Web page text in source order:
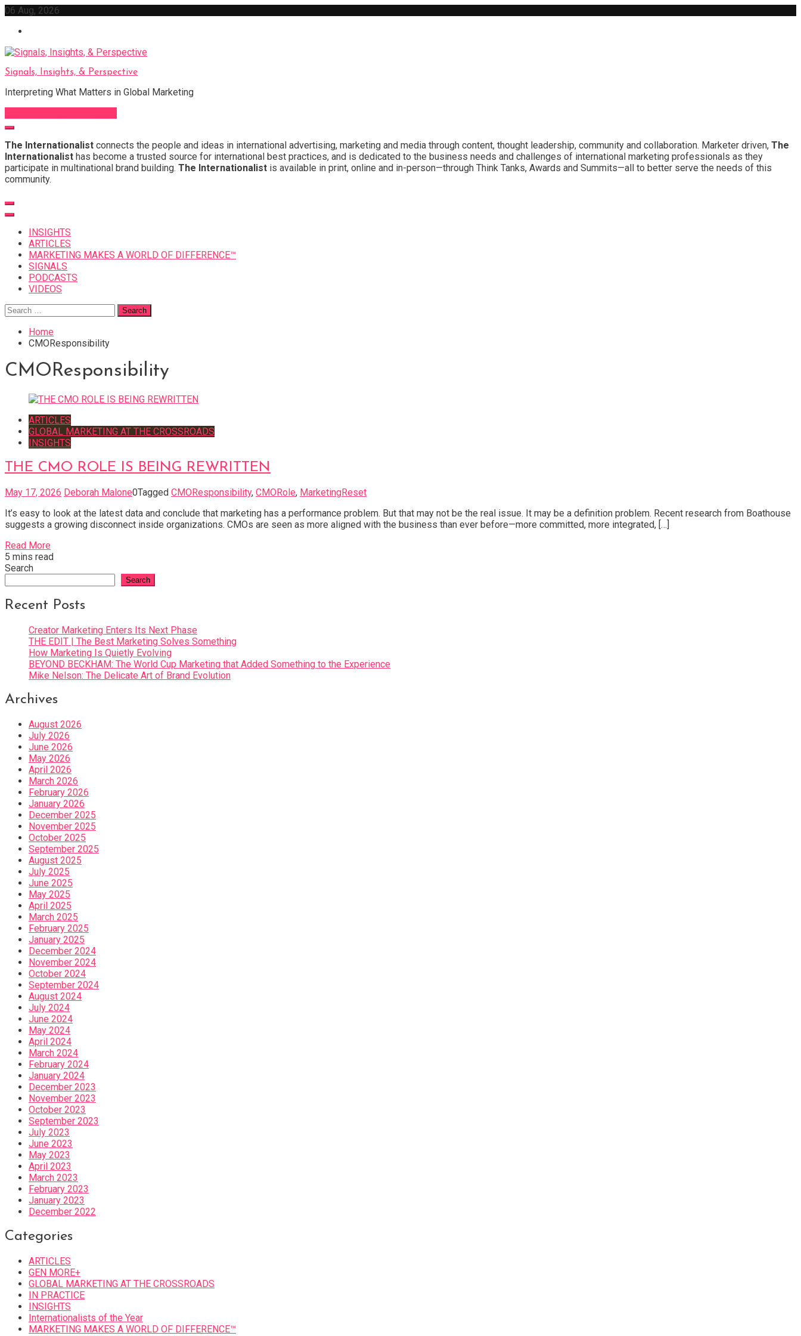
Skip
content
06 Aug, 2026
Signals, Insights, & Perspective
Interpreting What Matters in Global Marketing
The Internationalist connects the people and ideas in international advertising, marketing and media through content, thought leadership, community and collaboration. Marketer driven, The
Internationalist has become a trusted source for international best practices, and is dedicated to the business needs and challenges of international marketing professionals as they
participate in multinational brand building. The Internationalist is available in print, online and in-person—through Think Tanks, Awards and Summits—all to better serve the needs of this
community.
INSIGHTS
ARTICLES
MARKETING MAKES A WORLD OF DIFFERENCE™
SIGNALS
PODCASTS
VIDEOS
Search
for:
Home
CMOResponsibility
CMOResponsibility
ARTICLES
GLOBAL MARKETING AT THE CROSSROADS
INSIGHTS
THE CMO ROLE IS BEING REWRITTEN
May 17, 2026 Deborah Malone0Tagged CMOResponsibility, CMORole, MarketingReset
It’s easy to look at the latest data and conclude that marketing has a performance problem. But that may not be the real issue. It may be a definition problem. Recent research from Boathouse
suggests a growing disconnect inside organizations. CMOs are seen as more aligned with the business than ever before—more committed, more integrated, […]
Read More
5 mins read
Search
Search
Recent Posts
Creator Marketing Enters Its Next Phase
THE EDIT | The Best Marketing Solves Something
How Marketing Is Quietly Evolving
BEYOND BECKHAM: The World Cup Marketing that Added Something to the Experience
Mike Nelson: The Delicate Art of Brand Evolution
Archives
August 2026
July 2026
June 2026
May 2026
April 2026
March 2026
February 2026
January 2026
December 2025
November 2025
October 2025
September 2025
August 2025
July 2025
June 2025
May 2025
April 2025
March 2025
February 2025
January 2025
December 2024
November 2024
October 2024
September 2024
August 2024
July 2024
June 2024
May 2024
April 2024
March 2024
February 2024
January 2024
December 2023
November 2023
October 2023
September 2023
July 2023
June 2023
May 2023
April 2023
March 2023
February 2023
January 2023
December 2022
Categories
ARTICLES
GEN MORE+
GLOBAL MARKETING AT THE CROSSROADS
IN PRACTICE
INSIGHTS
Internationalists of the Year
MARKETING MAKES A WORLD OF DIFFERENCE™